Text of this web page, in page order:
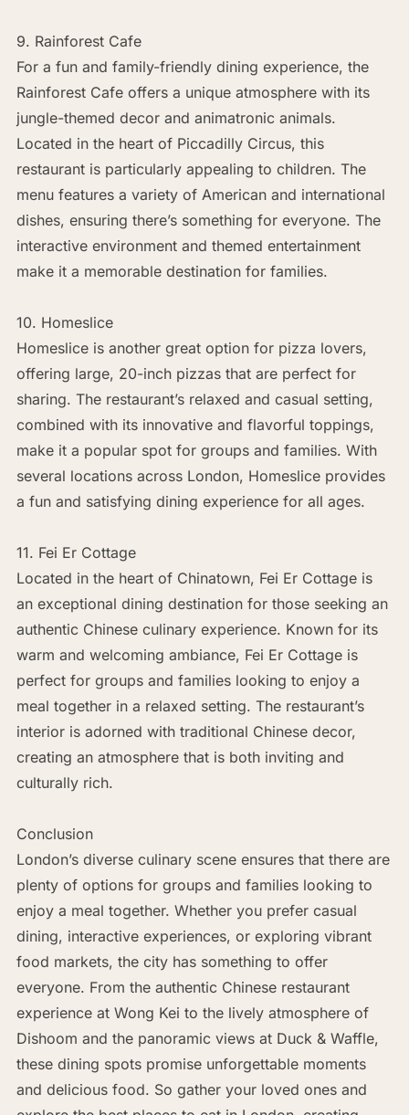
9. Rainforest Cafe
For a fun and family-friendly dining experience, the
Rainforest Cafe offers a unique atmosphere with its
jungle-themed decor and animatronic animals.
Located in the heart of Piccadilly Circus, this
restaurant is particularly appealing to children. The
menu features a variety of American and international
dishes, ensuring there’s something for everyone. The
interactive environment and themed entertainment
make it a memorable destination for families.
10. Homeslice
Homeslice is another great option for pizza lovers,
offering large, 20-inch pizzas that are perfect for
sharing. The restaurant’s relaxed and casual setting,
combined with its innovative and flavorful toppings,
make it a popular spot for groups and families. With
several locations across London, Homeslice provides
a fun and satisfying dining experience for all ages.
11. Fei Er Cottage
Located in the heart of Chinatown, Fei Er Cottage is
an exceptional dining destination for those seeking an
authentic Chinese culinary experience. Known for its
warm and welcoming ambiance, Fei Er Cottage is
perfect for groups and families looking to enjoy a
meal together in a relaxed setting. The restaurant’s
interior is adorned with traditional Chinese decor,
creating an atmosphere that is both inviting and
culturally rich.
Conclusion
London’s diverse culinary scene ensures that there are
plenty of options for groups and families looking to
enjoy a meal together. Whether you prefer casual
dining, interactive experiences, or exploring vibrant
food markets, the city has something to offer
everyone. From the authentic Chinese restaurant
experience at Wong Kei to the lively atmosphere of
Dishoom and the panoramic views at Duck & Waffle,
these dining spots promise unforgettable moments
and delicious food. So gather your loved ones and